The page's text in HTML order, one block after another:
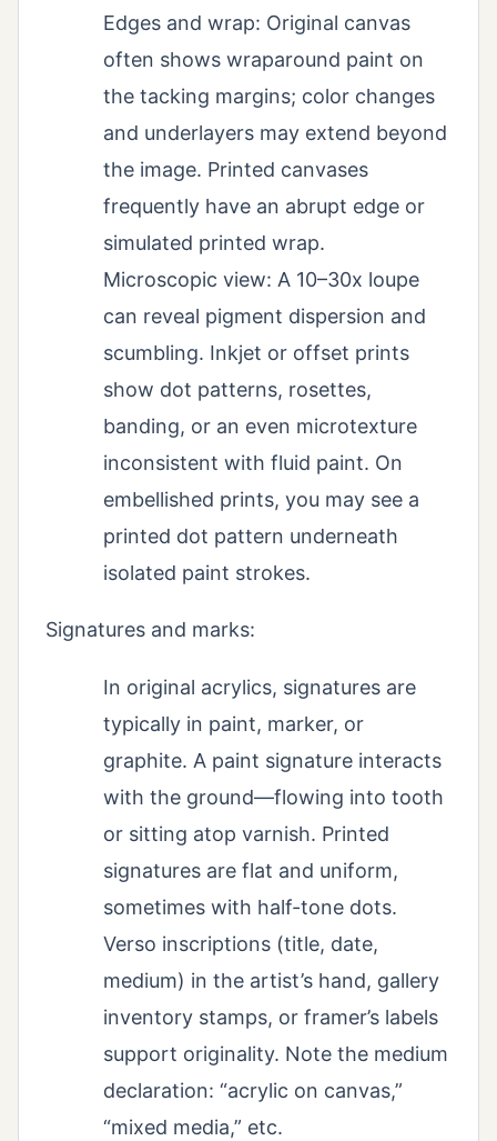
Edges and wrap: Original canvas
often shows wraparound paint on
the tacking margins; color changes
and underlayers may extend beyond
the image. Printed canvases
frequently have an abrupt edge or
simulated printed wrap.
Microscopic view: A 10–30x loupe
can reveal pigment dispersion and
scumbling. Inkjet or offset prints
show dot patterns, rosettes,
banding, or an even microtexture
inconsistent with fluid paint. On
embellished prints, you may see a
printed dot pattern underneath
isolated paint strokes.
Signatures and marks:
In original acrylics, signatures are
typically in paint, marker, or
graphite. A paint signature interacts
with the ground—flowing into tooth
or sitting atop varnish. Printed
signatures are flat and uniform,
sometimes with half-tone dots.
Verso inscriptions (title, date,
medium) in the artist’s hand, gallery
inventory stamps, or framer’s labels
support originality. Note the medium
declaration: “acrylic on canvas,”
“mixed media,” etc.